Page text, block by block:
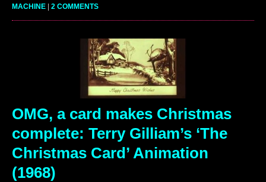
MACHINE | 2 COMMENTS
OMG, a card makes Christmas
complete: Terry Gilliam’s ‘The
Christmas Card’ Animation
(1968)